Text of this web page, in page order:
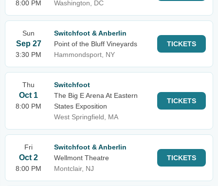
8:00 PM
Washington, DC
Sun
Sep 27
3:30 PM
Switchfoot & Anberlin
Point of the Bluff Vineyards
Hammondsport, NY
TICKETS
Thu
Oct 1
8:00 PM
Switchfoot
The Big E Arena At Eastern
States Exposition
West Springfield, MA
TICKETS
Fri
Oct 2
8:00 PM
Switchfoot & Anberlin
Wellmont Theatre
Montclair, NJ
TICKETS